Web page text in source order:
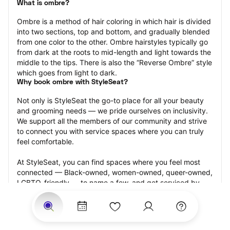
What is ombre?
Ombre is a method of hair coloring in which hair is divided
into two sections, top and bottom, and gradually blended
from one color to the other. Ombre hairstyles typically go
from dark at the roots to mid-length and light towards the
middle to the tips. There is also the “Reverse Ombre” style
which goes from light to dark.
Why book ombre with StyleSeat?
Not only is StyleSeat the go-to place for all your beauty
and grooming needs — we pride ourselves on inclusivity.
We support all the members of our community and strive
to connect you with service spaces where you can truly
feel comfortable.
At StyleSeat, you can find spaces where you feel most
connected — Black-owned, women-owned, queer-owned,
LGBTQ-friendly — to name a few, and get serviced by
beauty and grooming professionals who will help you look
your best and feel more confident by the end of your
appointment.